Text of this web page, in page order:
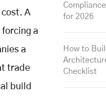
A
a
a
trade
build
for 2026
How to
Checklist